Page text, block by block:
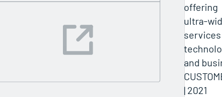
offering
ultra-
and
| 2021